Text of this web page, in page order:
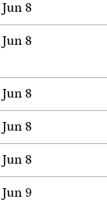
Jun 8
Jun 8
Jun 8
Jun 8
Jun 8
Jun 9